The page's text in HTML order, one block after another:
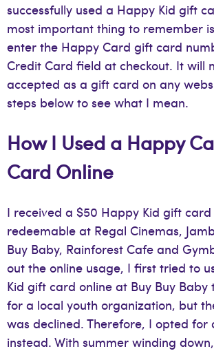
successfully used a Happy Kid gift
most important thing to remember
enter the Happy Card gift card
Credit Card field at checkout. It will
accepted as a gift card on any
steps below to see what I mean.
How I Used a Happy
Card Online
I received a $50 Happy Kid gift
redeemable at Regal Cinemas,
Buy Baby, Rainforest Cafe and
out the online usage, I first tried to
Kid gift card online at Buy Buy Baby
for a local youth organization, but
was declined. Therefore, I opted for
instead. With summer winding